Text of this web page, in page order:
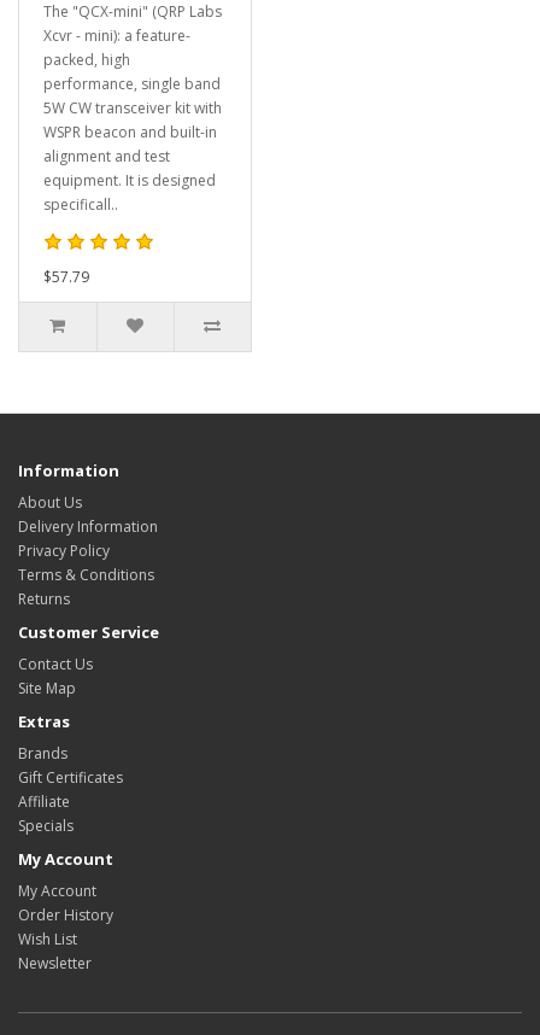
The "QCX-mini" (QRP Labs
Xcvr - mini): a feature-
packed, high
performance, single band
5W CW transceiver kit with
WSPR beacon and built-in
alignment and test
equipment. It is designed
specificall..
$57.79
Information
About Us
Delivery Information
Privacy Policy
Terms & Conditions
Returns
Customer Service
Contact Us
Site Map
Extras
Brands
Gift Certificates
Affiliate
Specials
My Account
My Account
Order History
Wish List
Newsletter